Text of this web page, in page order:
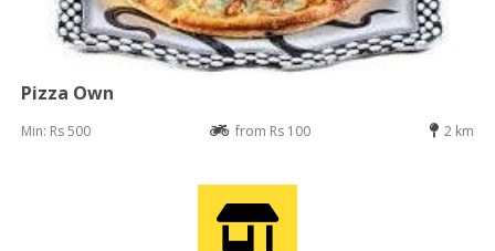
Pizza Own
Min: Rs 500 from Rs 100 2 km